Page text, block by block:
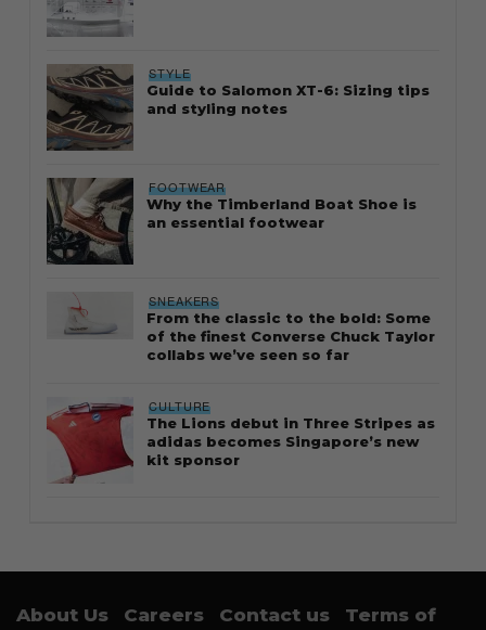
STYLE
Guide to Salomon XT-6: Sizing tips
and styling notes
FOOTWEAR
Why the Timberland Boat Shoe is
an essential footwear
SNEAKERS
From the classic to the bold: Some
of the finest Converse Chuck Taylor
collabs we’ve seen so far
CULTURE
The Lions debut in Three Stripes as
adidas becomes Singapore’s new
kit sponsor
About Us Careers Contact us
Terms of